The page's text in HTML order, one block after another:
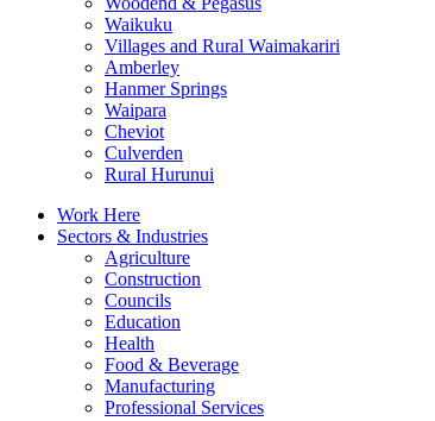
Waikuku
Villages and Rural Waimakariri
Amberley
Hanmer Springs
Waipara
Cheviot
Culverden
Rural Hurunui
Work Here
Sectors & Industries
Agriculture
Construction
Councils
Education
Health
Food & Beverage
Manufacturing
Professional Services